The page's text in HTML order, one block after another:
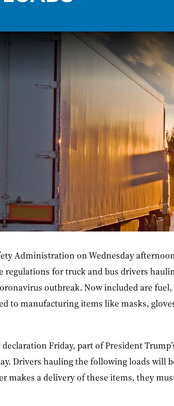
Administration on Wednesday
regulations for truck and bus drivers
outbreak. Now included are
to manufacturing items like masks,
Friday, part of President
Drivers hauling the following loads will
makes a delivery of these items, they